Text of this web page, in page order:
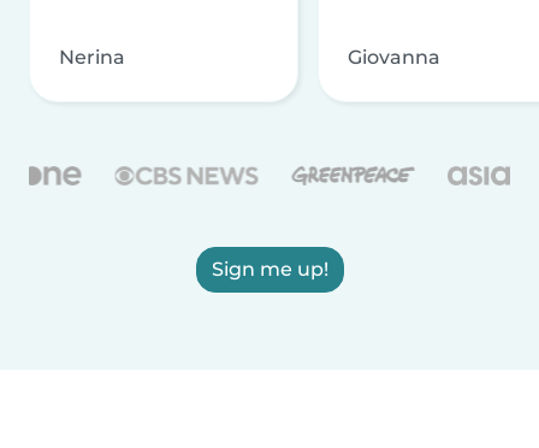
Nerina Giovanna
Sign me up!